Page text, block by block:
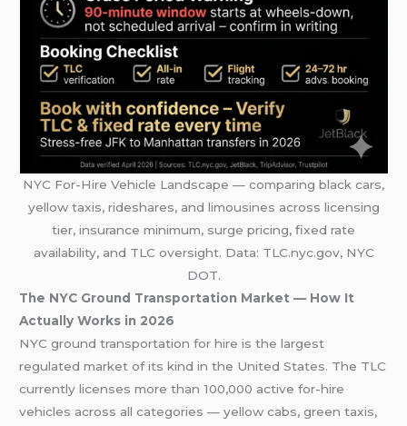
NYC For-Hire Vehicle Landscape — comparing black cars,
yellow taxis, rideshares, and limousines across licensing
tier, insurance minimum, surge pricing, fixed rate
availability, and TLC oversight. Data: TLC.nyc.gov, NYC
DOT.
The NYC Ground Transportation Market — How It
Actually Works in 2026
NYC ground transportation for hire is the largest
regulated market of its kind in the United States. The TLC
currently licenses more than 100,000 active for-hire
vehicles across all categories — yellow cabs, green taxis,